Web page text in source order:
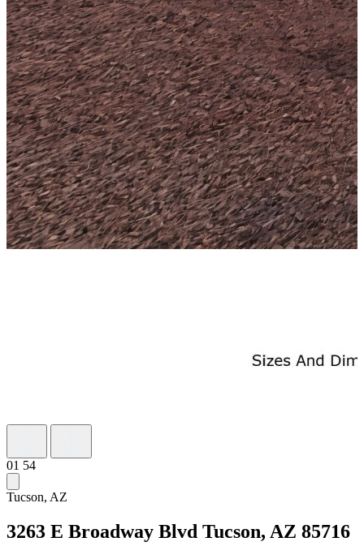
01 54
Tucson, AZ
3263 E Broadway Blvd Tucson, AZ 85716